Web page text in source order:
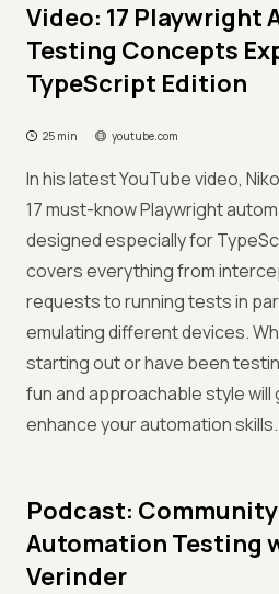
Video: 17 Playwright
Testing Concepts
TypeScript Edition
25 min youtube.com
In his latest YouTube video,
17 must-know Playwright
designed especially for
covers everything from
requests to running tests in
emulating different devices.
starting out or have been
fun and approachable style
enhance your automation skills.
Podcast:
Automation Testing
Verinder